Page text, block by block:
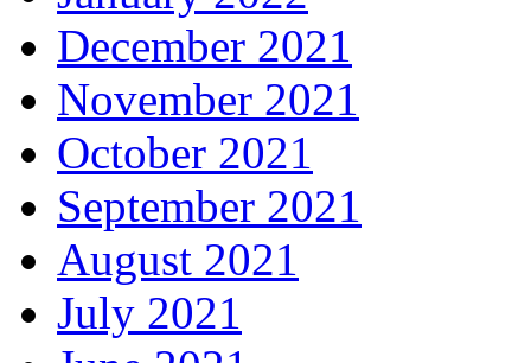
December 2021
November 2021
October 2021
September 2021
August 2021
July 2021